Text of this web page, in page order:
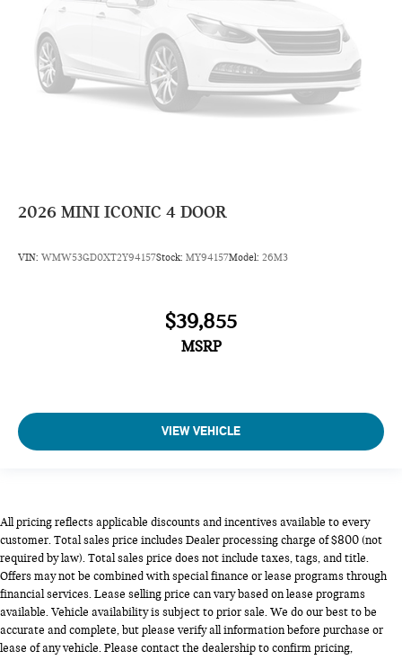
2026 MINI ICONIC 4 DOOR
VIN: WMW53GD0XT2Y94157Stock: MY94157Model: 26M3
$39,855
MSRP
VIEW VEHICLE
All pricing reflects applicable discounts and incentives available to every
customer. Total sales price includes Dealer processing charge of $800 (not
required by law). Total sales price does not include taxes, tags, and title.
Offers may not be combined with special finance or lease programs through
financial services. Lease selling price can vary based on lease programs
available. Vehicle availability is subject to prior sale. We do our best to be
accurate and complete, but please verify all information before purchase or
lease of any vehicle. Please contact the dealership to confirm pricing,